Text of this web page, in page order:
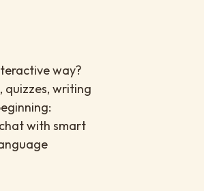
way?
quizzes, writing
with smart